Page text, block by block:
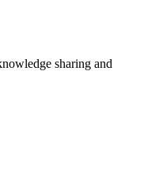
sharing and